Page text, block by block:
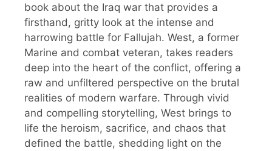
book about the Iraq war that provides a
firsthand, gritty look at the intense and
harrowing battle for Fallujah. West, a former
Marine and combat veteran, takes readers
deep into the heart of the conflict, offering a
raw and unfiltered perspective on the brutal
realities of modern warfare. Through vivid
and compelling storytelling, West brings to
life the heroism, sacrifice, and chaos that
defined the battle, shedding light on the